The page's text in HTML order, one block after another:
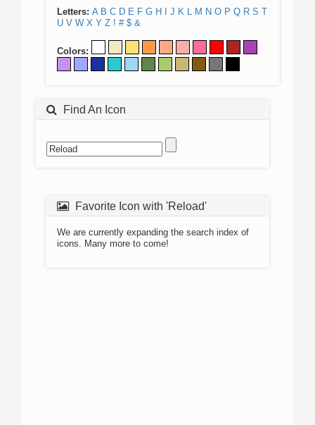
Letters: A B C D E F G H J K L M N O P Q R S T
U V W X Y Z ! # $ &
Colors:
Find An Icon
Favorite Icon with 'Reload'
We are currently expanding the search index of
icons. Many more to come!